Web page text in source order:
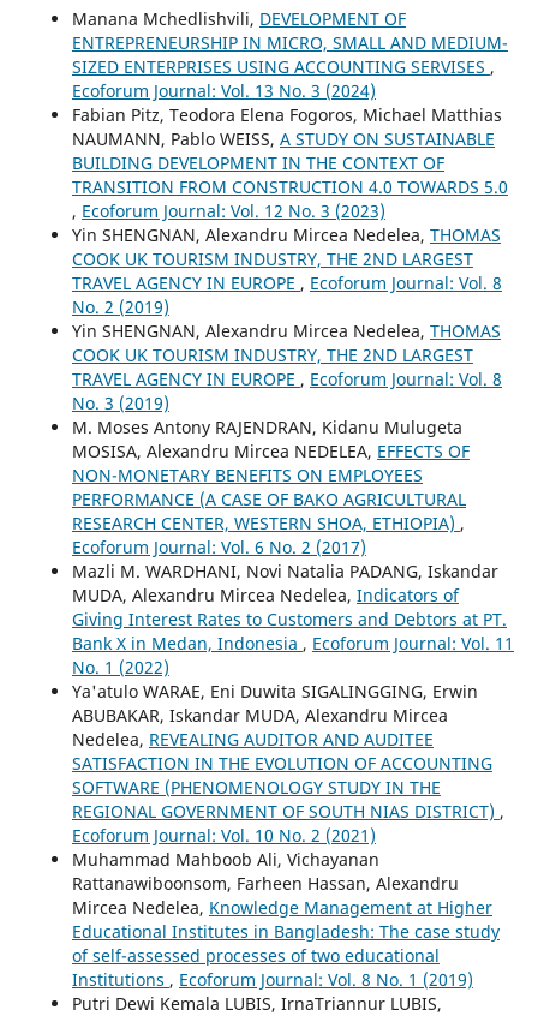
Manana Mchedlishvili, DEVELOPMENT OF
ENTREPRENEURSHIP IN MICRO, SMALL AND MEDIUM-
SIZED ENTERPRISES USING ACCOUNTING SERVISES ,
Ecoforum Journal: Vol. 13 No. 3 (2024)
Fabian Pitz, Teodora Elena Fogoros, Michael Matthias
NAUMANN, Pablo WEISS, A STUDY ON SUSTAINABLE
BUILDING DEVELOPMENT IN THE CONTEXT OF
TRANSITION FROM CONSTRUCTION 4.0 TOWARDS 5.0
, Ecoforum Journal: Vol. 12 No. 3 (2023)
Yin SHENGNAN, Alexandru Mircea Nedelea, THOMAS
COOK UK TOURISM INDUSTRY, THE 2ND LARGEST
TRAVEL AGENCY IN EUROPE , Ecoforum Journal: Vol. 8
No. 2 (2019)
Yin SHENGNAN, Alexandru Mircea Nedelea, THOMAS
COOK UK TOURISM INDUSTRY, THE 2ND LARGEST
TRAVEL AGENCY IN EUROPE , Ecoforum Journal: Vol. 8
No. 3 (2019)
M. Moses Antony RAJENDRAN, Kidanu Mulugeta
MOSISA, Alexandru Mircea NEDELEA, EFFECTS OF
NON-MONETARY BENEFITS ON EMPLOYEES
PERFORMANCE (A CASE OF BAKO AGRICULTURAL
RESEARCH CENTER, WESTERN SHOA, ETHIOPIA) ,
Ecoforum Journal: Vol. 6 No. 2 (2017)
Mazli M. WARDHANI, Novi Natalia PADANG, Iskandar
MUDA, Alexandru Mircea Nedelea, Indicators of
Giving Interest Rates to Customers and Debtors at PT.
Bank X in Medan, Indonesia , Ecoforum Journal: Vol. 11
No. 1 (2022)
Ya'atulo WARAE, Eni Duwita SIGALINGGING, Erwin
ABUBAKAR, Iskandar MUDA, Alexandru Mircea
Nedelea, REVEALING AUDITOR AND AUDITEE
SATISFACTION IN THE EVOLUTION OF ACCOUNTING
SOFTWARE (PHENOMENOLOGY STUDY IN THE
REGIONAL GOVERNMENT OF SOUTH NIAS DISTRICT) ,
Ecoforum Journal: Vol. 10 No. 2 (2021)
Muhammad Mahboob Ali, Vichayanan
Rattanawiboonsom, Farheen Hassan, Alexandru
Mircea Nedelea, Knowledge Management at Higher
Educational Institutes in Bangladesh: The case study
of self-assessed processes of two educational
Institutions , Ecoforum Journal: Vol. 8 No. 1 (2019)
Putri Dewi Kemala LUBIS, IrnaTriannur LUBIS,